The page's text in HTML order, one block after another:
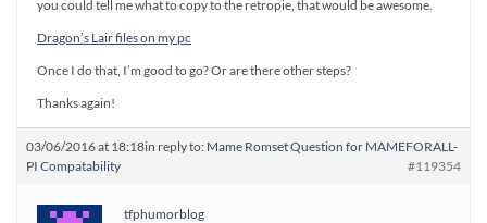
you could tell me what to copy to the retropie, that would be awesome.
Dragon’s Lair files on my pc
Once I do that, I’m good to go? Or are there other steps?
Thanks again!
03/06/2016 at 18:18in reply to: Mame Romset Question for MAMEFORALL-
PI Compatability
#119354
tfphumorblog